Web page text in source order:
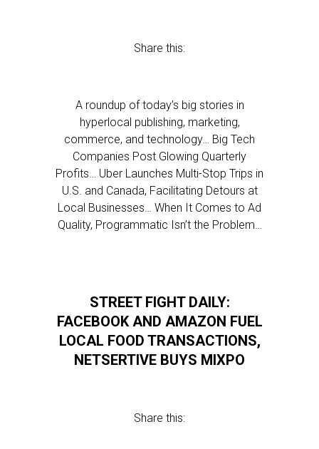
Share this:
A roundup of today’s big stories in
hyperlocal publishing, marketing,
commerce, and technology… Big Tech
Companies Post Glowing Quarterly
Profits… Uber Launches Multi-Stop Trips in
U.S. and Canada, Facilitating Detours at
Local Businesses… When It Comes to Ad
Quality, Programmatic Isn’t the Problem…
STREET FIGHT DAILY:
FACEBOOK AND AMAZON FUEL
LOCAL FOOD TRANSACTIONS,
NETSERTIVE BUYS MIXPO
Share this: